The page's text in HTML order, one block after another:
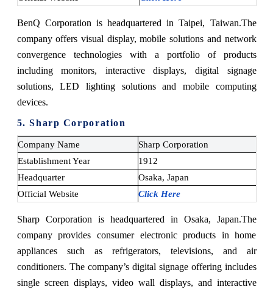
BenQ Corporation is headquartered in Taipei, Taiwan.The
company offers visual display, mobile solutions and network
convergence technologies with a portfolio of products
including monitors, interactive displays, digital signage
solutions, LED lighting solutions and mobile computing
devices.
5. Sharp Corporation
Company Name
Sharp Corporation
Establishment Year
1912
Headquarter
Osaka, Japan
Official Website
Click Here
Sharp Corporation is headquartered in Osaka, Japan.The
company provides consumer electronic products in home
appliances such as refrigerators, televisions, and air
conditioners. The company’s digital signage offering includes
single screen displays, video wall displays, and interactive